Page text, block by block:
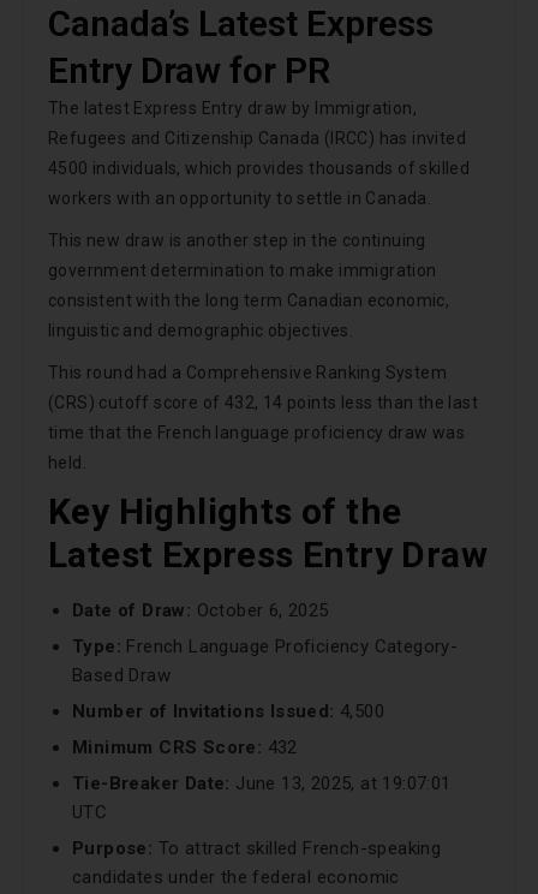
Canada’s Latest Express
Entry Draw for PR
The latest Express Entry draw by Immigration,
Refugees and Citizenship Canada (IRCC) has invited
4500 individuals, which provides thousands of skilled
workers with an opportunity to settle in Canada.
This new draw is another step in the continuing
government determination to make immigration
consistent with the long term Canadian economic,
linguistic and demographic objectives.
This round had a Comprehensive Ranking System
(CRS) cutoff score of 432, 14 points less than the last
time that the French language proficiency draw was
held.
Key Highlights of the
Latest Express Entry Draw
Date of Draw: October 6, 2025
Type: French Language Proficiency Category-
Based Draw
Number of Invitations Issued: 4,500
Minimum CRS Score: 432
Tie-Breaker Date: June 13, 2025, at 19:07:01
UTC
Purpose: To attract skilled French-speaking
candidates under the federal economic